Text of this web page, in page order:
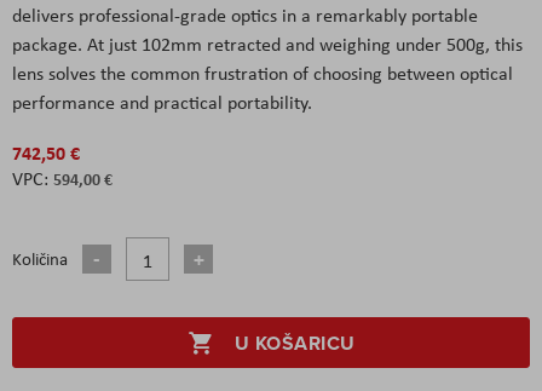
delivers professional-grade optics in a remarkably portable
package. At just 102mm retracted and weighing under 500g, this
lens solves the common frustration of choosing between optical
performance and practical portability.
742,50 €
594,00 €
Količina
U KOŠARICU